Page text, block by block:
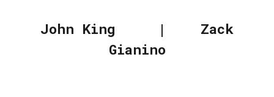
John King | Zack
Gianino